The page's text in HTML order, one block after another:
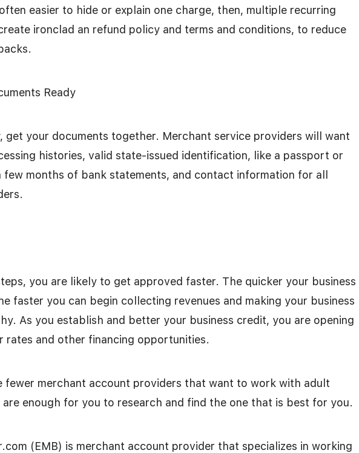
easier to hide or explain one charge, then, multiple recurring
ironclad an refund policy and terms and conditions, to reduce
Ready
get your documents together. Merchant service providers will want
histories, valid state-issued identification, like a passport or
few months of bank statements, and contact information for all
you are likely to get approved faster. The quicker your business
faster you can begin collecting revenues and making your business
As you establish and better your business credit, you are opening
rates and other financing opportunities.
fewer merchant account providers that want to work with adult
enough for you to research and find the one that is best for you.
(EMB) is merchant account provider that specializes in working